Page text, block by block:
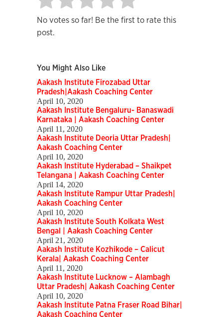
No votes so far! Be the first to rate this
post.
You Might Also Like
Aakash Institute Firozabad Uttar
Pradesh|Aakash Coaching Center
April 10, 2020
Aakash Institute Bengaluru- Banaswadi
Karnataka | Aakash Coaching Center
April 11, 2020
Aakash Institute Deoria Uttar Pradesh|
Aakash Coaching Center
April 10, 2020
Aakash Institute Hyderabad – Shaikpet
Telangana | Aakash Coaching Center
April 14, 2020
Aakash Institute Rampur Uttar Pradesh|
Aakash Coaching Center
April 10, 2020
Aakash Institute South Kolkata West
Bengal | Aakash Coaching Center
April 21, 2020
Aakash Institute Kozhikode – Calicut
Kerala| Aakash Coaching Center
April 11, 2020
Aakash Institute Lucknow – Alambagh
Uttar Pradesh| Aakash Coaching Center
April 10, 2020
Aakash Institute Patna Fraser Road Bihar|
Aakash Coaching Center